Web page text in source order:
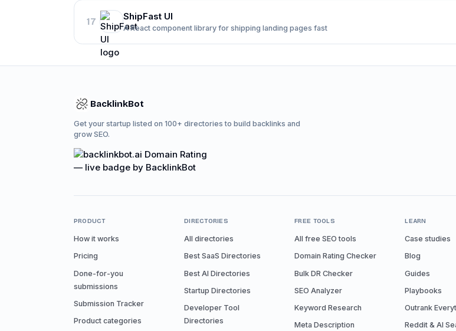
17 ShipFast UI
A React component library for shipping landing pages fast
BacklinkBot
Get your startup listed on 100+ directories to build backlinks and
grow SEO.
PRODUCT
How it works
Pricing
Done-for-you
submissions
Submission Tracker
Product categories
DIRECTORIES
All directories
Best SaaS Directories
Best AI Directories
Startup Directories
Developer Tool
Directories
FREE TOOLS
All free SEO tools
Domain Rating Checker
Bulk DR Checker
SEO Analyzer
Keyword Research
Meta Description
LEARN
Case studies
Blog
Guides
Playbooks
Outrank
Reddit & AI